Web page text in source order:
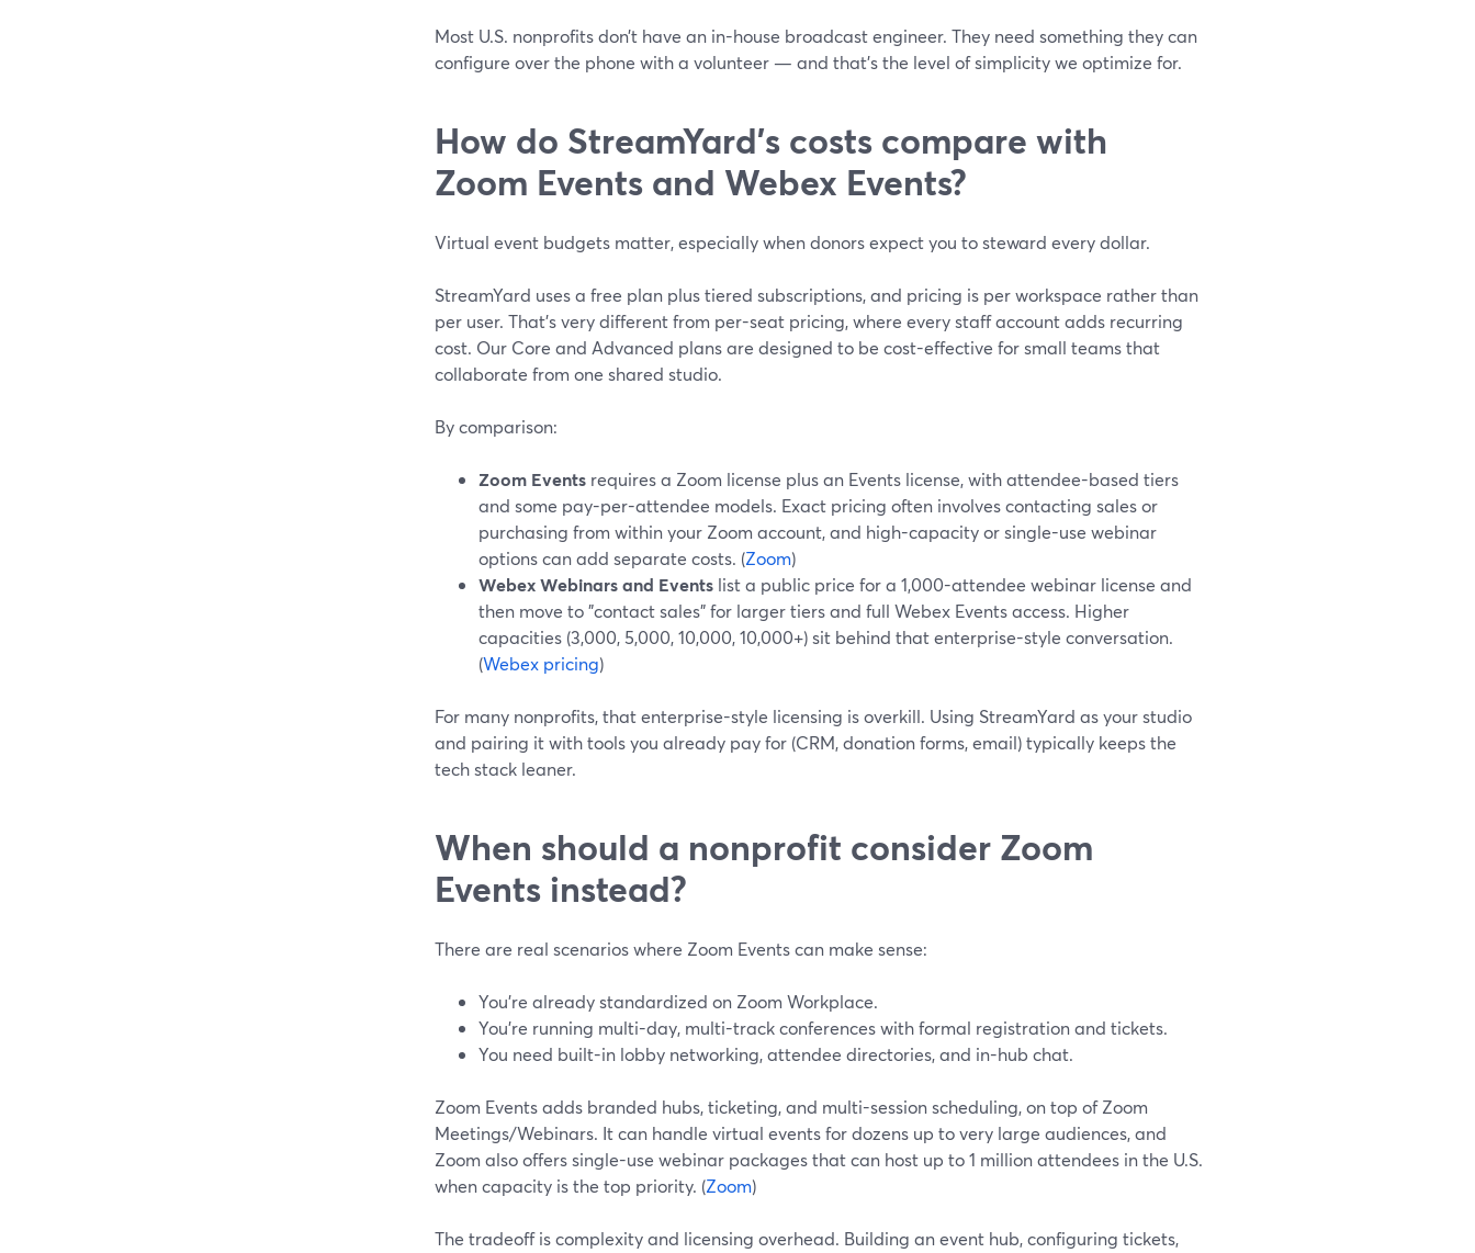
Most U.S. nonprofits don’t have an in-house broadcast engineer. They need something they can
configure over the phone with a volunteer — and that’s the level of simplicity we optimize for.
How do StreamYard’s costs compare with
Zoom Events and Webex Events?
Virtual event budgets matter, especially when donors expect you to steward every dollar.
StreamYard uses a free plan plus tiered subscriptions, and pricing is per workspace rather than
per user. That’s very different from per-seat pricing, where every staff account adds recurring
cost. Our Core and Advanced plans are designed to be cost-effective for small teams that
collaborate from one shared studio.
By comparison:
Zoom Events requires a Zoom license plus an Events license, with attendee-based tiers
and some pay-per-attendee models. Exact pricing often involves contacting sales or
purchasing from within your Zoom account, and high-capacity or single-use webinar
options can add separate costs. (Zoom)
Webex Webinars and Events list a public price for a 1,000-attendee webinar license and
then move to "contact sales" for larger tiers and full Webex Events access. Higher
capacities (3,000, 5,000, 10,000, 10,000+) sit behind that enterprise-style conversation.
(Webex pricing)
For many nonprofits, that enterprise-style licensing is overkill. Using StreamYard as your studio
and pairing it with tools you already pay for (CRM, donation forms, email) typically keeps the
tech stack leaner.
When should a nonprofit consider Zoom
Events instead?
There are real scenarios where Zoom Events can make sense:
You’re already standardized on Zoom Workplace.
You’re running multi-day, multi-track conferences with formal registration and tickets.
You need built-in lobby networking, attendee directories, and in-hub chat.
Zoom Events adds branded hubs, ticketing, and multi-session scheduling, on top of Zoom
Meetings/Webinars. It can handle virtual events for dozens up to very large audiences, and
Zoom also offers single-use webinar packages that can host up to 1 million attendees in the U.S.
when capacity is the top priority. (Zoom)
The tradeoff is complexity and licensing overhead. Building an event hub, configuring tickets,